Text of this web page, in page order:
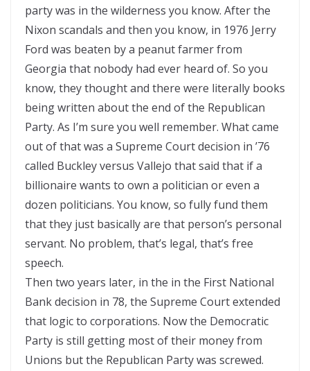
party was in the wilderness you know. After the
Nixon scandals and then you know, in 1976 Jerry
Ford was beaten by a peanut farmer from
Georgia that nobody had ever heard of. So you
know, they thought and there were literally books
being written about the end of the Republican
Party. As I’m sure you well remember. What came
out of that was a Supreme Court decision in ’76
called Buckley versus Vallejo that said that if a
billionaire wants to own a politician or even a
dozen politicians. You know, so fully fund them
that they just basically are that person’s personal
servant. No problem, that’s legal, that’s free
speech.
Then two years later, in the in the First National
Bank decision in 78, the Supreme Court extended
that logic to corporations. Now the Democratic
Party is still getting most of their money from
Unions but the Republican Party was screwed.